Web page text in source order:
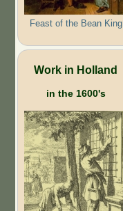
Feast of the Bean King
Work in Holland
in the 1600's